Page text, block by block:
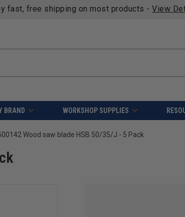
fast, free shipping on most products - View
BRAND WORKSHOP SUPPLIES
Wood saw blade HSB 50/35/J - 5 Pack